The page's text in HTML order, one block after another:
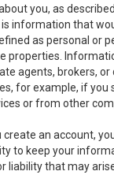
you, as
information that
as personal or
properties.
agents, brokers,
for example, if
or from other
create an account,
to keep your
liability that may